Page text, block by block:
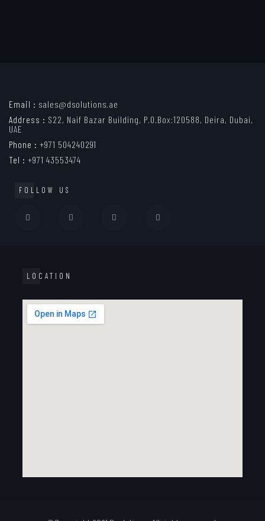
Email : sales@dsolutions.ae
Address : S22, Naif Bazar Building, P.O.Box:120588, Deira, Dubai,
UAE
Phone : +971 504240291
Tel : +971 43553474
FOLLOW US
LOCATION